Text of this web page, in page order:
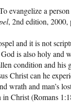
evangelize a
, 2nd edition, 2000,
and it is not
is also holy and
condition and his
Christ can he
wrath and man’s
Christ (Romans